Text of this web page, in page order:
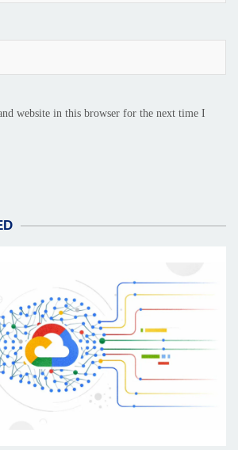
website in this browser for the next time I